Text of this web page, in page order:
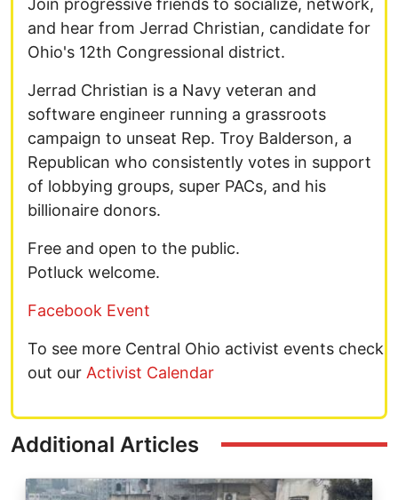
and hear from Jerrad Christian, candidate for
Ohio's 12th Congressional district.
Jerrad Christian is a Navy veteran and
software engineer running a grassroots
campaign to unseat Rep. Troy Balderson, a
Republican who consistently votes in support
of lobbying groups, super PACs, and his
billionaire donors.
Free and open to the public.
Potluck welcome.
Facebook Event
To see more Central Ohio activist events check
out our Activist Calendar
Additional Articles
Image